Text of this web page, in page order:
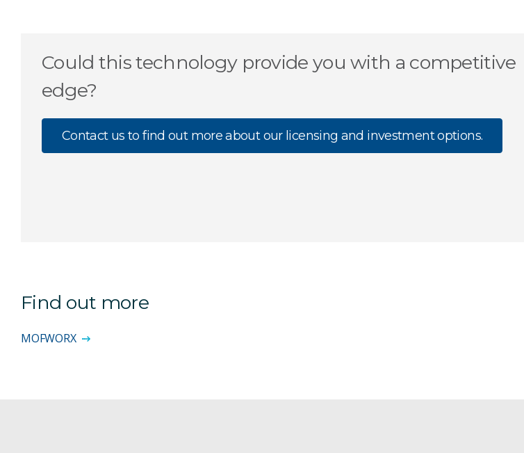
Could this technology provide you with a competitive
edge?
Contact us to find out more about our licensing and investment options.
Find out more
MOFWORX